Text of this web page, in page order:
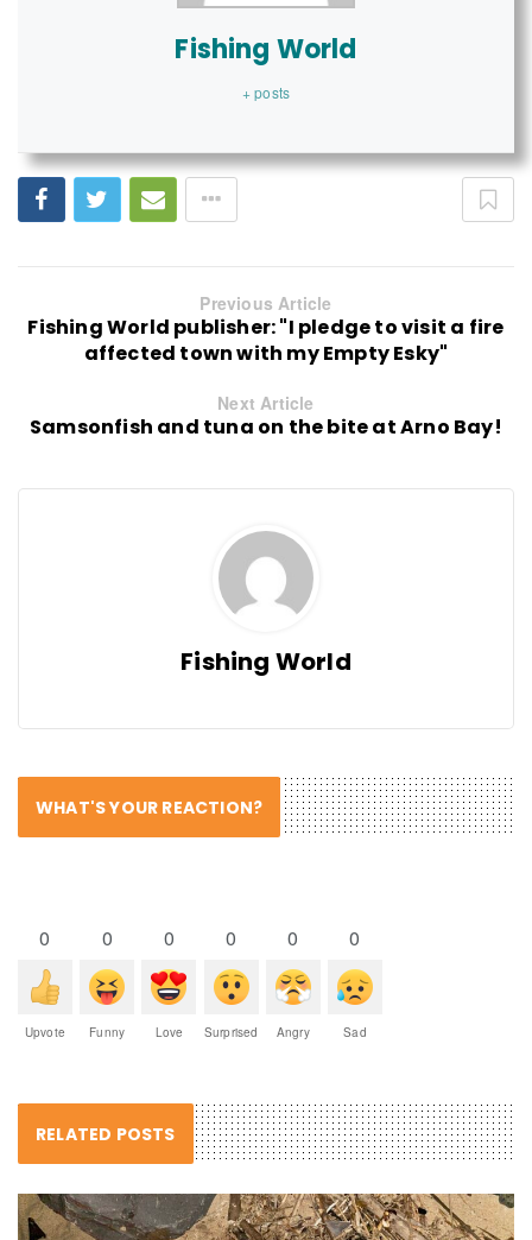
Fishing World
+ posts
Previous Article
Fishing World publisher: "I pledge to visit a fire
affected town with my Empty Esky"
Next Article
Samsonfish and tuna on the bite at Arno Bay!
Fishing World
WHAT'S YOUR REACTION?
0
Upvote
0
Funny
0
Love
0
Surprised
0
Angry
0
Sad
RELATED POSTS